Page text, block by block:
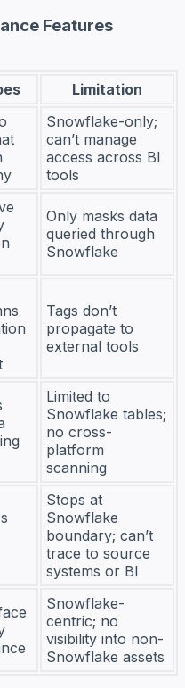
Features
Limitation
Snowflake-only;
can’t manage
access across BI
tools
Only masks data
queried through
Snowflake
Tags don’t
propagate to
external tools
Limited to
Snowflake tables;
no cross-
platform
scanning
Stops at
Snowflake
boundary; can’t
trace to source
systems or BI
Snowflake-
centric; no
visibility into non-
Snowflake assets